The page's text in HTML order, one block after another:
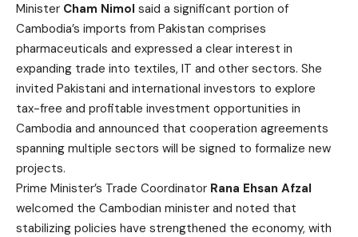
Minister Cham Nimol said a significant portion of
Cambodia’s imports from Pakistan comprises
pharmaceuticals and expressed a clear interest in
expanding trade into textiles, IT and other sectors. She
invited Pakistani and international investors to explore
tax-free and profitable investment opportunities in
Cambodia and announced that cooperation agreements
spanning multiple sectors will be signed to formalize new
projects.
Prime Minister’s Trade Coordinator Rana Ehsan Afzal
welcomed the Cambodian minister and noted that
stabilizing policies have strengthened the economy, with